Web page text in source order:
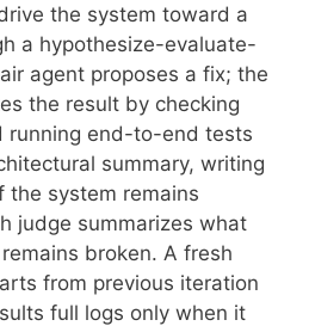
the system toward a
a hypothesize-evaluate-
agent proposes a fix; the
the result by checking
running end-to-end tests
summary, writing
the system remains
judge summarizes what
broken. A fresh
from previous iteration
full logs only when it